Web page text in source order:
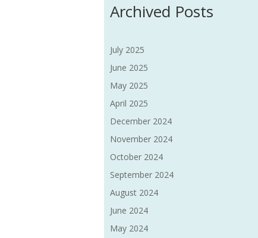
Archived Posts
July 2025
June 2025
May 2025
April 2025
December 2024
November 2024
October 2024
September 2024
August 2024
June 2024
May 2024